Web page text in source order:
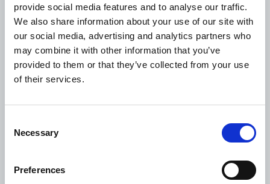
provide social media features and to analyse our traffic.
We also share information about your use of our site with
our social media, advertising and analytics partners who
may combine it with other information that you’ve
provided to them or that they’ve collected from your use
of their services.
Selection
Necessary
Preferences
• 9 advocacy meetings with policy makers held
Project information
WDF23-1928
Intervention areas: